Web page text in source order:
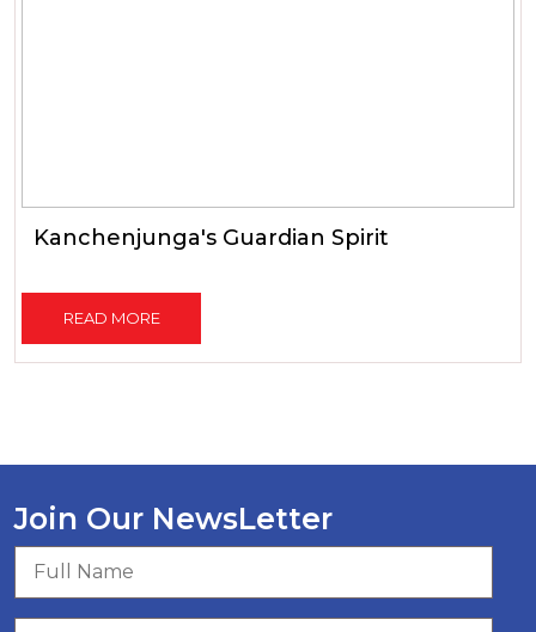
Kanchenjunga's Guardian Spirit
READ MORE
Join Our NewsLetter